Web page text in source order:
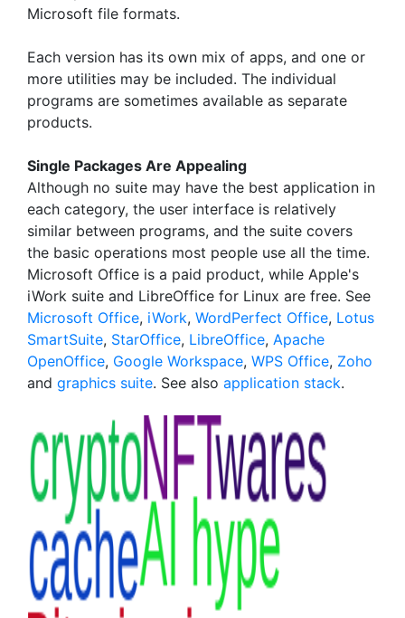
Microsoft file formats.
Each version has its own mix of apps, and one or
more utilities may be included. The individual
programs are sometimes available as separate
products.
Single Packages Are Appealing
Although no suite may have the best application in
each category, the user interface is relatively
similar between programs, and the suite covers
the basic operations most people use all the time.
Microsoft Office is a paid product, while Apple's
iWork suite and LibreOffice for Linux are free. See
Microsoft Office, iWork, WordPerfect Office, Lotus
SmartSuite, StarOffice, LibreOffice, Apache
OpenOffice, Google Workspace, WPS Office, Zoho
and graphics suite. See also application stack.